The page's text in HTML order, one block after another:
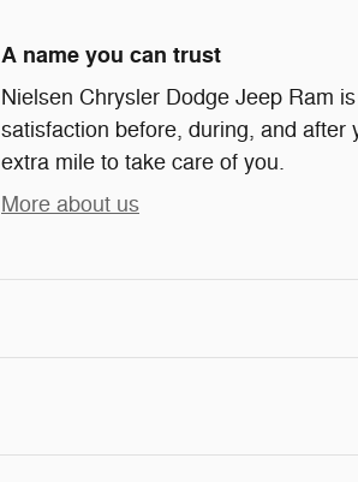
A name you can trust
Nielsen Chrysler Dodge Jeep Ram
satisfaction before, during, and after
extra mile to take care of you.
More about us